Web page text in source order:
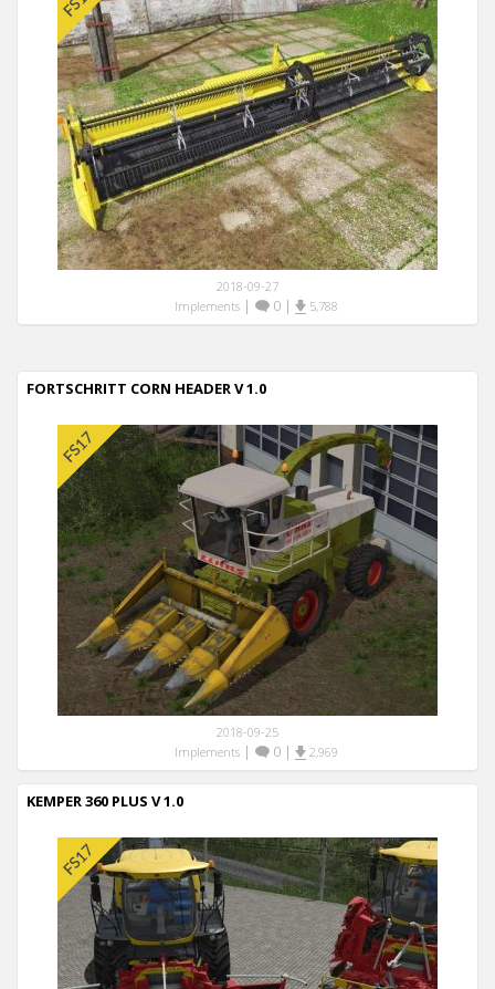
2018-09-27
Implements | 0 | 5,788
FORTSCHRITT CORN HEADER V 1.0
2018-09-25
Implements | 0 | 2,969
KEMPER 360 PLUS V 1.0